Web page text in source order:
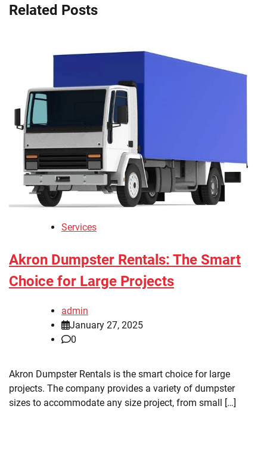
Related Posts
Services
Akron Dumpster Rentals: The Smart
Choice for Large Projects
admin
January 27, 2025
0
Akron Dumpster Rentals is the smart choice for large
projects. The company provides a variety of dumpster
sizes to accommodate any size project, from small […]